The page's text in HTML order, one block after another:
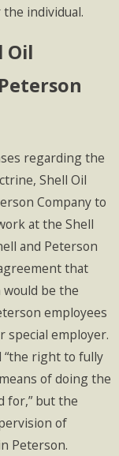
individual.
Oil
regarding the
Shell Oil
Company to
at the Shell
and Peterson
that
be the
employees
special employer.
“the right to fully
of doing the
for,” but the
of
Peterson.